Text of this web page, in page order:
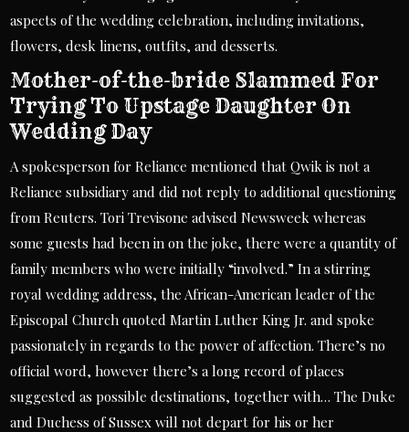
aspects of the wedding celebration, including invitations,
flowers, desk linens, outfits, and desserts.
Mother-of-the-bride Slammed For
Trying To Upstage Daughter On
Wedding Day
A spokesperson for Reliance mentioned that Qwik is not a
Reliance subsidiary and did not reply to additional questioning
from Reuters. Tori Trevisone advised Newsweek whereas
some guests had been in on the joke, there were a quantity of
family members who were initially “involved.” In a stirring
royal wedding address, the African-American leader of the
Episcopal Church quoted Martin Luther King Jr. and spoke
passionately in regards to the power of affection. There’s no
official word, however there’s a long record of places
suggested as possible destinations, together with… The Duke
and Duchess of Sussex will not depart for his or her